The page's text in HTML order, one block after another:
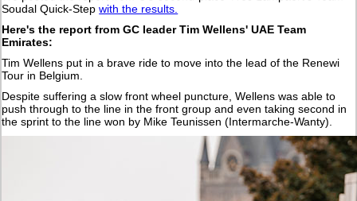
Soudal Quick-Stepwith the results.
Here's the report from GC leader Tim Wellens' UAE Team
Emirates:
Tim Wellens put in a brave ride to move into the lead of the Renewi
Tour in Belgium.
Despite suffering a slow front wheel puncture, Wellens was able to
push through to the line in the front group and even taking second in
the sprint to the line won by Mike Teunissen (Intermarche-Wanty).